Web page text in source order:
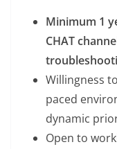
Minimum 1
CHAT
Willingness
paced
dynamic
Open to